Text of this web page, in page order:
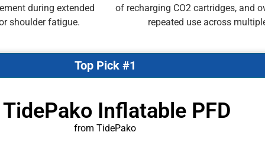
during extended
shoulder fatigue.
of recharging CO2 cartridges, and
repeated use across
Inflatable PFD
from TidePako
Top Pick #1